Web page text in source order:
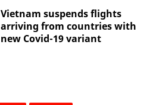
Vietnam suspends flights
arriving from countries with
new Covid-19 variant